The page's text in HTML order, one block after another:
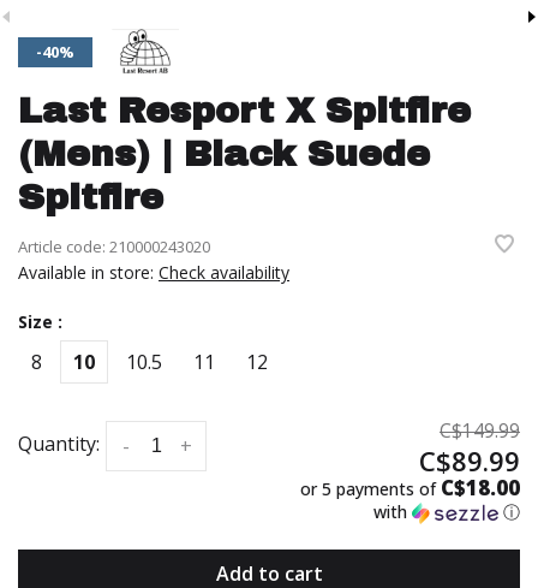
-40%
Last Resport X Spitfire
(Mens) | Black Suede
Spitfire
Article code: 210000243020
Available in store: Check availability
Size :
8 10 10.5 11 12
Quantity: +
-
C$149.99
C$89.99
or 5 payments of C$18.00
with ⓘ
Add to cart